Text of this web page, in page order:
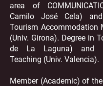
area of
Camilo José Cela)
Tourism Accommodation
(Univ. Girona). Degree in
de La Laguna) and
Teaching (Univ. Valencia).
Member (Academic) of